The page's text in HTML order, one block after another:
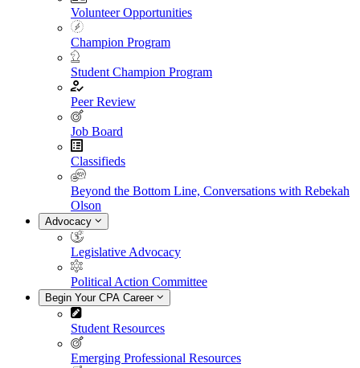
Volunteer Opportunities
Champion Program
Student Champion Program
Peer Review
Job Board
Classifieds
Beyond the Bottom Line, Conversations with Rebekah
Olson
Advocacy
Legislative Advocacy
Political Action Committee
Begin Your CPA Career
Student Resources
Emerging Professional Resources